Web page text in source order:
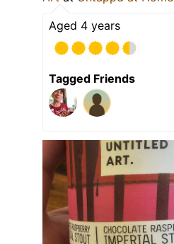
Aged 4 years
Tagged Friends